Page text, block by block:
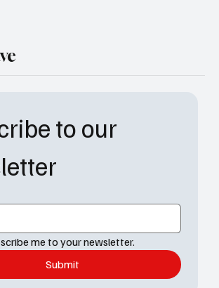
to our
me to your newsletter.
Submit